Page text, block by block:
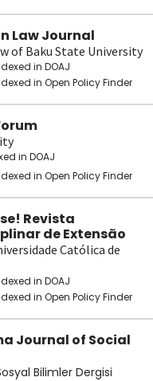
Law Journal
of Baku State University
in DOAJ
in Open Policy Finder
in DOAJ
in Open Policy Finder
Revista
de Extensão
Católica de
in DOAJ
in Open Policy Finder
Journal of Social
Bilimler Dergisi